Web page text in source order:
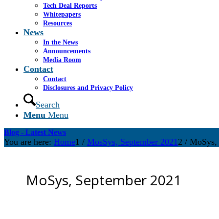
Tech Deal Reports
Whitepapers
Resources
News
In the News
Announcements
Media Room
Contact
Contact
Disclosures and Privacy Policy
Search
Menu Menu
Blog - Latest News
You are here: Home1 / MosSys, September 20212 / MoSys,
MoSys, September 2021